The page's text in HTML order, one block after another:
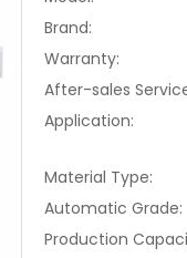
Brand:
Warranty:
After-sales
Application:
Material Type:
Automatic Grade:
Production